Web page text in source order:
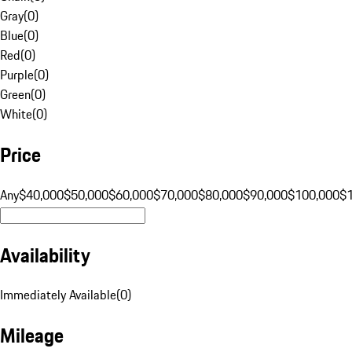
Gray(0)
Blue(0)
Red(0)
Purple(0)
Green(0)
White(0)
Price
Any$40,000$50,000$60,000$70,000$80,000$90,000$100,000
Availability
Immediately Available(0)
Mileage